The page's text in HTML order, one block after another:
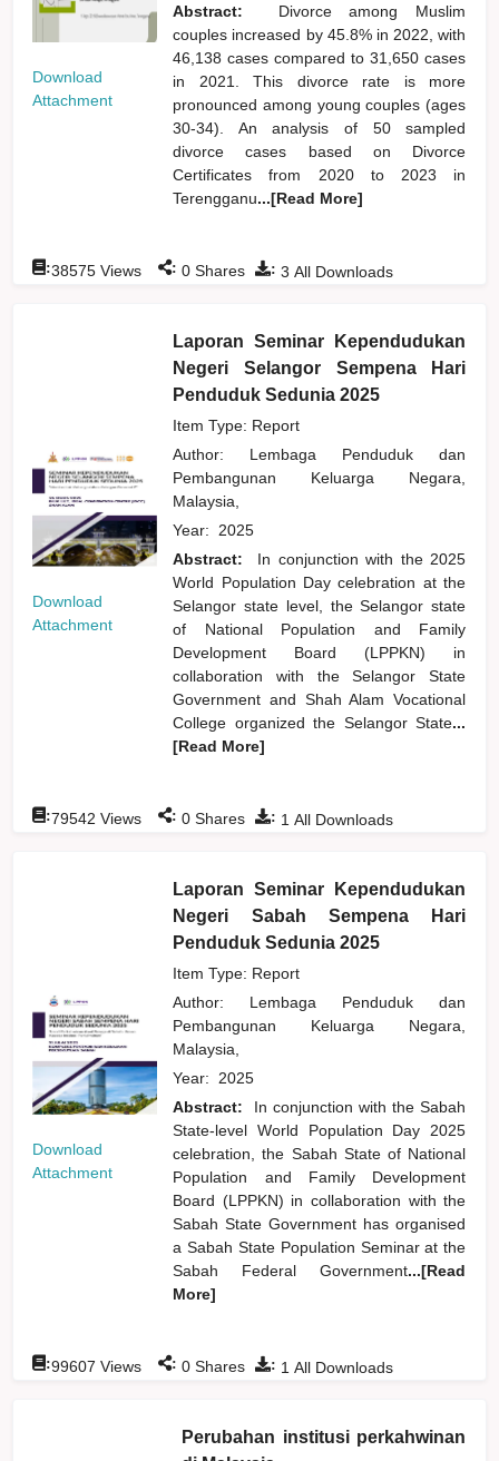
Download
Attachment
Abstract:
Divorce among Muslim
couples increased by 45.8% in 2022, with
46,138 cases compared to 31,650 cases
in 2021. This divorce rate is more
pronounced among young couples (ages
30-34). An analysis of 50 sampled
divorce cases based on Divorce
Certificates from 2020 to 2023 in
Terengganu...[Read More]
: 3 All Downloads
:38575 Views : 0 Shares
Download
Attachment
Laporan Seminar Kependudukan
Negeri Selangor Sempena Hari
Penduduk Sedunia 2025
Item Type: Report
Author: Lembaga Penduduk dan
Pembangunan Keluarga Negara,
Malaysia,
Year: 2025
Abstract:
In conjunction with the 2025
World Population Day celebration at the
Selangor state level, the Selangor state
of National Population and Family
Development Board (LPPKN) in
collaboration with the Selangor State
Government and Shah Alam Vocational
College organized the Selangor State...
[Read More]
: 1 All Downloads
:79542 Views : 0 Shares
Download
Attachment
Laporan Seminar Kependudukan
Negeri Sabah Sempena Hari
Penduduk Sedunia 2025
Item Type: Report
Author: Lembaga Penduduk dan
Pembangunan Keluarga Negara,
Malaysia,
Year: 2025
Abstract:
In conjunction with the Sabah
State-level World Population Day 2025
celebration, the Sabah State of National
Population and Family Development
Board (LPPKN) in collaboration with the
Sabah State Government has organised
a Sabah State Population Seminar at the
Sabah Federal Government...[Read
More]
: 1 All Downloads
:99607 Views : 0 Shares
Perubahan institusi perkahwinan